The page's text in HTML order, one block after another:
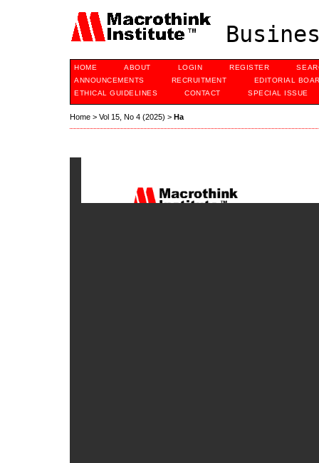
HOME ABOUT LOGIN REGISTER
ANNOUNCEMENTS
RECRUITMENT
EDITORIAL
ETHICAL GUIDELINES
CONTACT SPECIAL ISSUE
Home > Vol 15, No 4 (2025) > Ha